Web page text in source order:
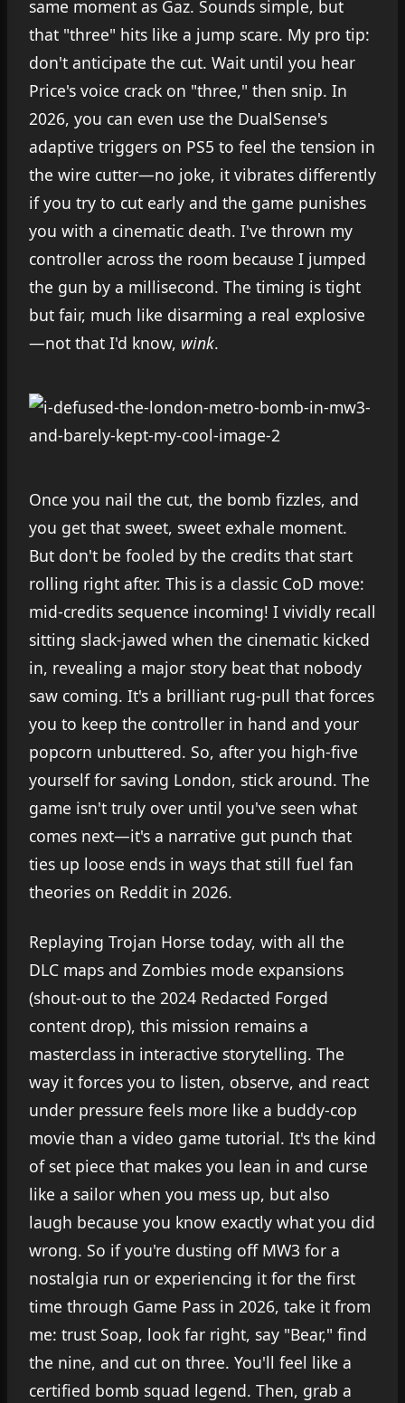
same moment as Gaz. Sounds simple, but
that "three" hits like a jump scare. My pro tip:
don't anticipate the cut. Wait until you hear
Price's voice crack on "three," then snip. In
2026, you can even use the DualSense's
adaptive triggers on PS5 to feel the tension in
the wire cutter—no joke, it vibrates differently
if you try to cut early and the game punishes
you with a cinematic death. I've thrown my
controller across the room because I jumped
the gun by a millisecond. The timing is tight
but fair, much like disarming a real explosive
—not that I'd know, wink.
Once you nail the cut, the bomb fizzles, and
you get that sweet, sweet exhale moment.
But don't be fooled by the credits that start
rolling right after. This is a classic CoD move:
mid-credits sequence incoming! I vividly recall
sitting slack-jawed when the cinematic kicked
in, revealing a major story beat that nobody
saw coming. It's a brilliant rug-pull that forces
you to keep the controller in hand and your
popcorn unbuttered. So, after you high-five
yourself for saving London, stick around. The
game isn't truly over until you've seen what
comes next—it's a narrative gut punch that
ties up loose ends in ways that still fuel fan
theories on Reddit in 2026.
Replaying Trojan Horse today, with all the
DLC maps and Zombies mode expansions
(shout-out to the 2024 Redacted Forged
content drop), this mission remains a
masterclass in interactive storytelling. The
way it forces you to listen, observe, and react
under pressure feels more like a buddy-cop
movie than a video game tutorial. It's the kind
of set piece that makes you lean in and curse
like a sailor when you mess up, but also
laugh because you know exactly what you did
wrong. So if you're dusting off MW3 for a
nostalgia run or experiencing it for the first
time through Game Pass in 2026, take it from
me: trust Soap, look far right, say "Bear," find
the nine, and cut on three. You'll feel like a
certified bomb squad legend. Then, grab a